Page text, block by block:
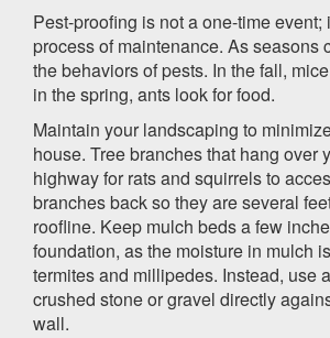
Pest-proofing is not a one-time event;
process of maintenance. As seasons
the behaviors of pests. In the fall,
in the spring, ants look for food.
Maintain your landscaping to
house. Tree branches that hang over
highway for rats and squirrels to
branches back so they are several
roofline. Keep mulch beds a few
foundation, as the moisture in mulch
termites and millipedes. Instead, use
crushed stone or gravel directly
wall.